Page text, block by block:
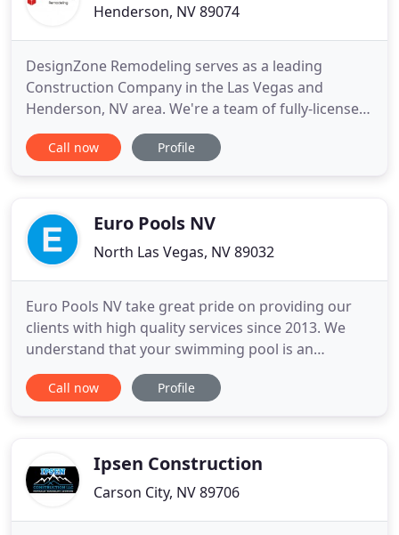
Henderson, NV 89074
DesignZone Remodeling serves as a leading
Construction Company in the Las Vegas and
Henderson, NV area. We're a team of fully-licensed
professionals who tackle everything from complex
large projects to smaller-scale jobs. Fueled by our
work. Call us
Call now Profile
Euro Pools NV
North Las Vegas, NV 89032
Euro Pools NV take great pride on providing our
clients with high quality services since 2013. We
understand that your swimming pool is an
important investment to your property, that is why
we offer you a great variety of options to help you
and knowledge
Call now Profile
Ipsen Construction
Carson City, NV 89706